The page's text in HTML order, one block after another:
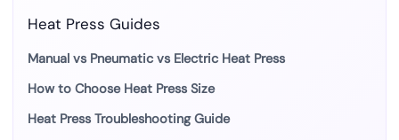
Heat Press Guides
Manual vs Pneumatic vs Electric Heat Press
How to Choose Heat Press Size
Heat Press Troubleshooting Guide